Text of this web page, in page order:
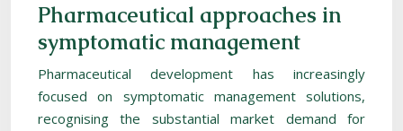
Pharmaceutical approaches in
symptomatic management
Pharmaceutical development has increasingly
focused on symptomatic management solutions,
recognising the substantial market demand for